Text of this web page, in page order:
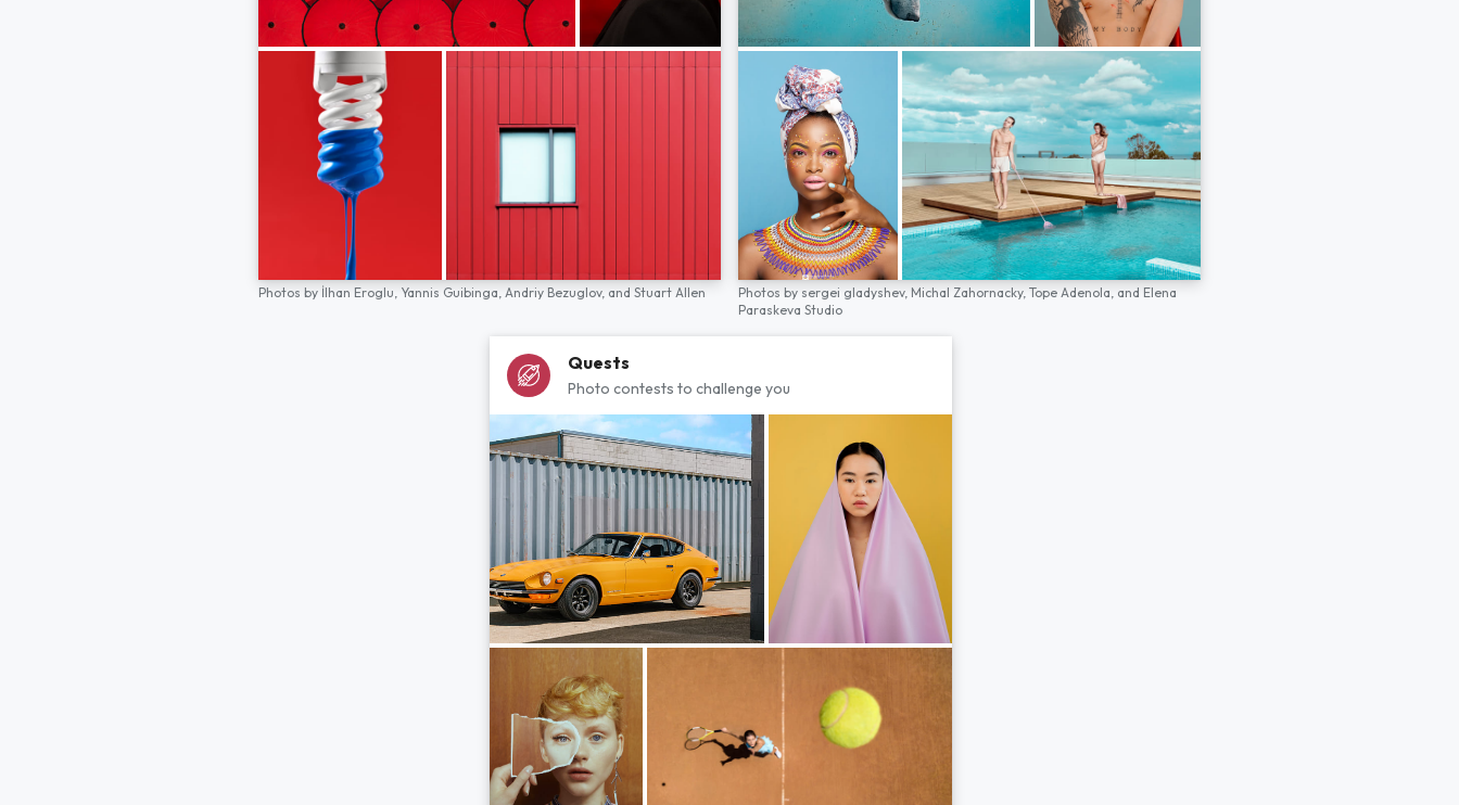
Photos by İlhan Eroglu, Yannis Guibinga, Andriy Bezuglov, and Stuart Allen Photos by sergei gladyshev, Michal Zahornacky, Tope Adenola, and Elena
Paraskeva Studio
Quests
Photo contests to challenge you